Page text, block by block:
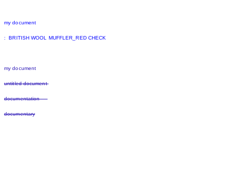
my document
: BRITISH WOOL MUFFLER_RED CHECK
my document
untitled document
documentation
documentary